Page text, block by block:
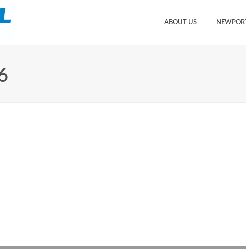
ABOUT US NEWPORT